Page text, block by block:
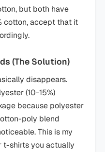
but both have
cotton, accept that it
(The Solution)
disappears.
(10-15%)
because polyester
poly blend
This is my
t-shirts you actually